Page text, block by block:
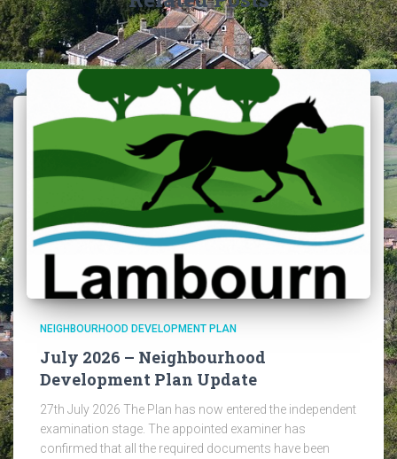
NEIGHBOURHOOD DEVELOPMENT PLAN
July 2026 – Neighbourhood
Development Plan Update
27th July 2026 The Plan has now entered the independent
examination stage. The appointed examiner has
confirmed that all the required documents have been